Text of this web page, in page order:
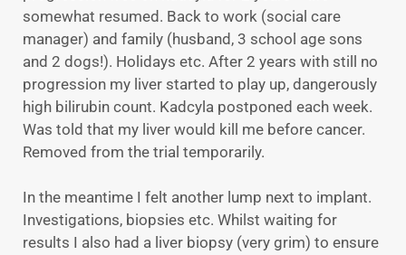
somewhat resumed. Back to work (social care
manager) and family (husband, 3 school age sons
and 2 dogs!). Holidays etc. After 2 years with still no
progression my liver started to play up, dangerously
high bilirubin count. Kadcyla postponed each week.
Was told that my liver would kill me before cancer.
Removed from the trial temporarily.
In the meantime I felt another lump next to implant.
Investigations, biopsies etc. Whilst waiting for
results I also had a liver biopsy (very grim) to ensure